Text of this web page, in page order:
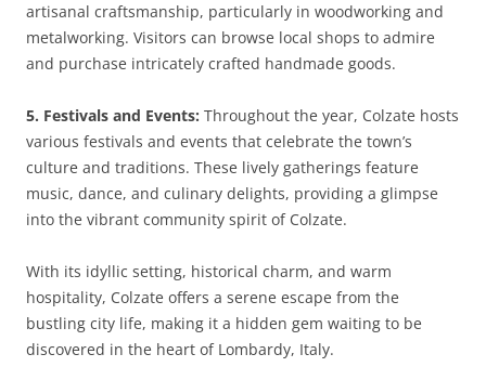
artisanal craftsmanship, particularly in woodworking and
metalworking. Visitors can browse local shops to admire
and purchase intricately crafted handmade goods.
5. Festivals and Events: Throughout the year, Colzate hosts
various festivals and events that celebrate the town’s
culture and traditions. These lively gatherings feature
music, dance, and culinary delights, providing a glimpse
into the vibrant community spirit of Colzate.
With its idyllic setting, historical charm, and warm
hospitality, Colzate offers a serene escape from the
bustling city life, making it a hidden gem waiting to be
discovered in the heart of Lombardy, Italy.